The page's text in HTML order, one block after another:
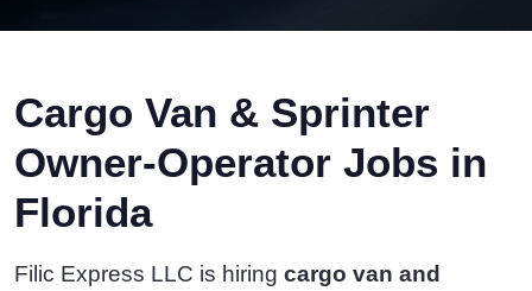
Cargo Van & Sprinter
Owner-Operator Jobs in
Florida
Filic Express LLC is hiring cargo van and